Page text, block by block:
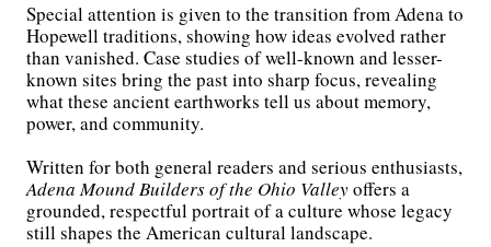
Special attention is given to the transition from Adena to
Hopewell traditions, showing how ideas evolved rather
than vanished. Case studies of well-known and lesser-
known sites bring the past into sharp focus, revealing
what these ancient earthworks tell us about memory,
power, and community.
Written for both general readers and serious enthusiasts,
Adena Mound Builders of the Ohio Valleyoffers a
grounded, respectful portrait of a culture whose legacy
still shapes the American cultural landscape.